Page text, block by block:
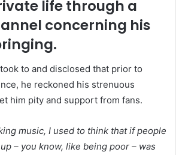
life through a
concerning his
to and disclosed that prior to
he reckoned his strenuous
him pity and support from fans.
music, I used to think that if people
– you know, like being poor – was